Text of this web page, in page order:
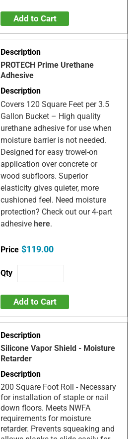
Add to Cart
PROTECH Prime Urethane
Adhesive
Covers 120 Square Feet per 3.5
Gallon Bucket – High quality
urethane adhesive for use when
moisture barrier is not needed.
Designed for easy trowel-on
application over concrete or
wood subfloors. Superior
elasticity gives quieter, more
cushioned feel. Need moisture
protection? Check out our 4-part
adhesivehere.
$119.00
Add to Cart
Silicone Vapor Shield - Moisture
Retarder
200 Square Foot Roll - Necessary
for installation of staple or nail
down floors. Meets NWFA
requirements for moisture
retarder. Prevents squeaking and